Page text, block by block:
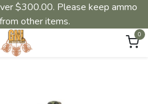
$300.00. Please keep ammo
other items.
0